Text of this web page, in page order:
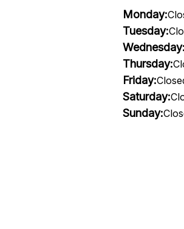
Monday:
Tuesday:
Wednesday:
Thursday:
Friday:
Saturday:
Sunday: